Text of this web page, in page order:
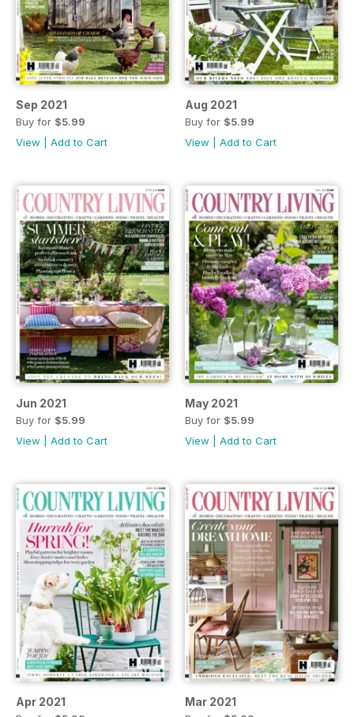
Sep 2021
Buy for $5.99
View
Add to Cart
Aug 2021
Buy for $5.99
View
Add to Cart
Jun 2021
Buy for $5.99
View
Add to Cart
May 2021
Buy for $5.99
View
Add to Cart
Apr 2021 Mar 2021